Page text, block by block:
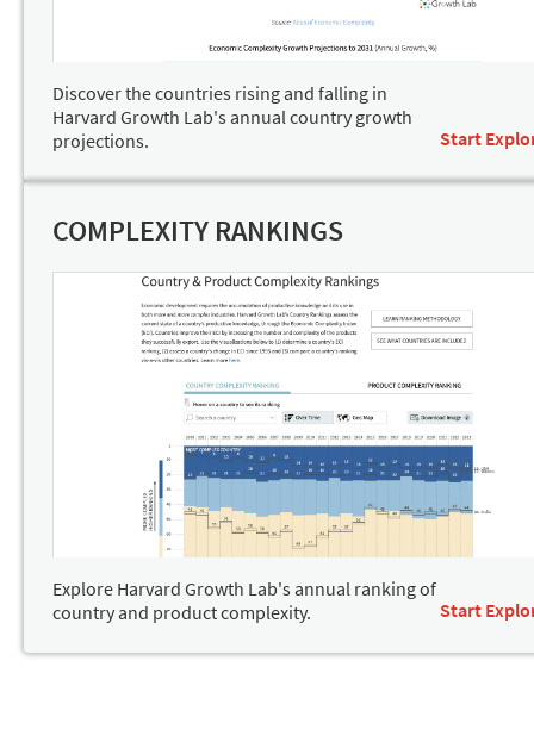
Discover the countries rising and falling in
Harvard Growth Lab's annual country growth
projections.
Start
COMPLEXITY RANKINGS
Explore Harvard Growth Lab's annual ranking of
country and product complexity.
Start